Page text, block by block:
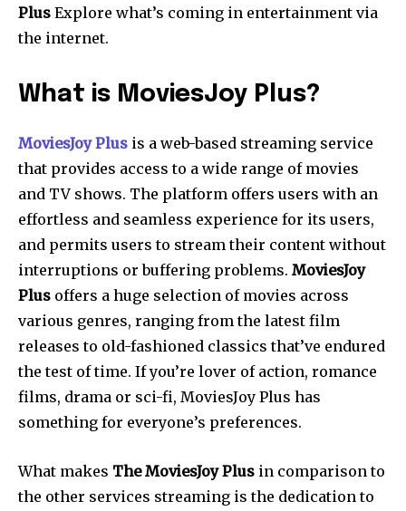
Plus Explore what’s coming in entertainment via
the internet.
What is MoviesJoy Plus?
MoviesJoy Plus is a web-based streaming service
that provides access to a wide range of movies
and TV shows. The platform offers users with an
effortless and seamless experience for its users,
and permits users to stream their content without
interruptions or buffering problems. MoviesJoy
Plus offers a huge selection of movies across
various genres, ranging from the latest film
releases to old-fashioned classics that’ve endured
the test of time. If you’re lover of action, romance
films, drama or sci-fi, MoviesJoy Plus has
something for everyone’s preferences.
What makes The MoviesJoy Plus in comparison to
the other services streaming is the dedication to